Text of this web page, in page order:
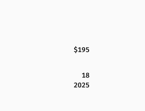
$195
18
2025